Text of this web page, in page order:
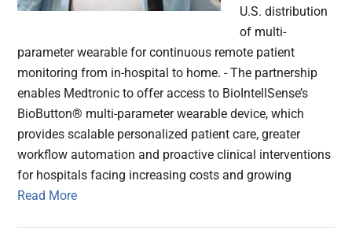
U.S. distribution
of multi-
parameter wearable for continuous remote patient
monitoring from in-hospital to home. - The partnership
enables Medtronic to offer access to BioIntellSense’s
BioButton® multi-parameter wearable device, which
provides scalable personalized patient care, greater
workflow automation and proactive clinical interventions
for hospitals facing increasing costs and growing
Read More